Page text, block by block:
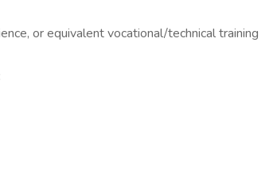
or equivalent vocational/technical training